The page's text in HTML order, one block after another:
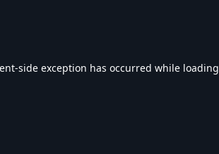
-side exception has occurred while loading